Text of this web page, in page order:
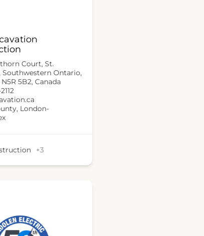
Court, St.
Southwestern Ontario,
5B2, Canada
, London-
+3